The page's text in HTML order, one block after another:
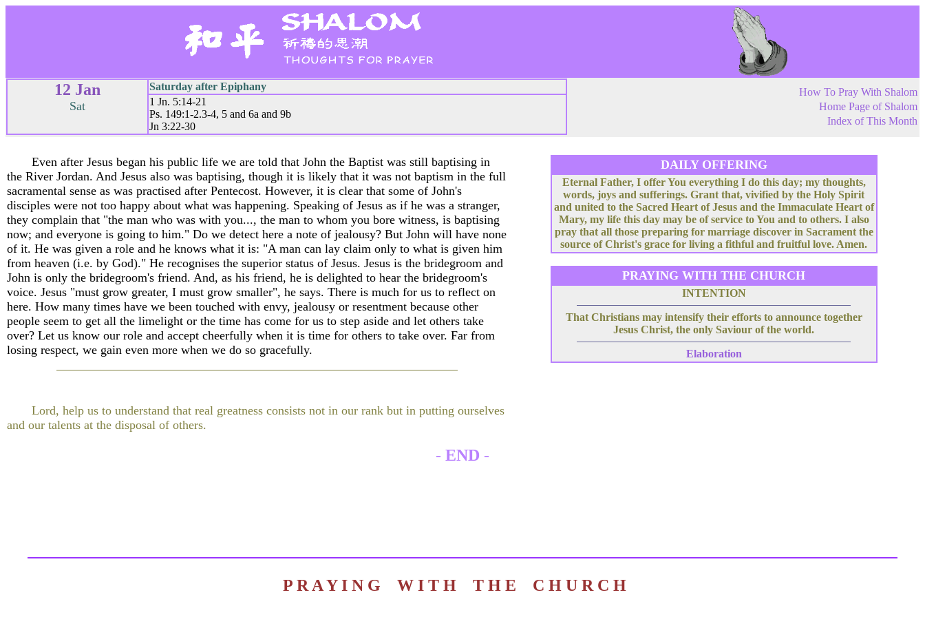
12 Jan
Sat
Saturday after Epiphany
1 Jn. 5:14-21
Ps. 149:1-2.3-4, 5 and 6a and 9b
Jn 3:22-30
How To Pray With Shalom
Home Page of Shalom
Index of This Month
Even after Jesus began his public life we are told that John the Baptist was still baptising in
the River Jordan. And Jesus also was baptising, though it is likely that it was not baptism in the full
sacramental sense as was practised after Pentecost. However, it is clear that some of John's
disciples were not too happy about what was happening. Speaking of Jesus as if he was a stranger,
they complain that "the man who was with you..., the man to whom you bore witness, is baptising
now; and everyone is going to him." Do we detect here a note of jealousy? But John will have none
of it. He was given a role and he knows what it is: "A man can lay claim only to what is given him
from heaven (i.e. by God)." He recognises the superior status of Jesus. Jesus is the bridegroom and
John is only the bridegroom's friend. And, as his friend, he is delighted to hear the bridegroom's
voice. Jesus "must grow greater, I must grow smaller", he says. There is much for us to reflect on
here. How many times have we been touched with envy, jealousy or resentment because other
people seem to get all the limelight or the time has come for us to step aside and let others take
over? Let us know our role and accept cheerfully when it is time for others to take over. Far from
losing respect, we gain even more when we do so gracefully.
Lord, help us to understand that real greatness consists not in our rank but in putting ourselves
and our talents at the disposal of others.
DAILY OFFERING
Eternal Father, I offer You everything I do this day; my thoughts,
words, joys and sufferings. Grant that, vivified by the Holy Spirit
and united to the Sacred Heart of Jesus and the Immaculate Heart of
Mary, my life this day may be of service to You and to others. I also
pray that all those preparing for marriage discover in Sacrament the
source of Christ's grace for living a fithful and fruitful love. Amen.
PRAYING WITH THE CHURCH
INTENTION
That Christians may intensify their efforts to announce together
Jesus Christ, the only Saviour of the world.
Elaboration
- END -
P R A Y I N G W I T H T H E C H U R C H